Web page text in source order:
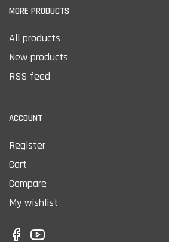
MORE PRODUCTS
All products
New products
RSS feed
ACCOUNT
Register
Cart
Compare
My wishlist